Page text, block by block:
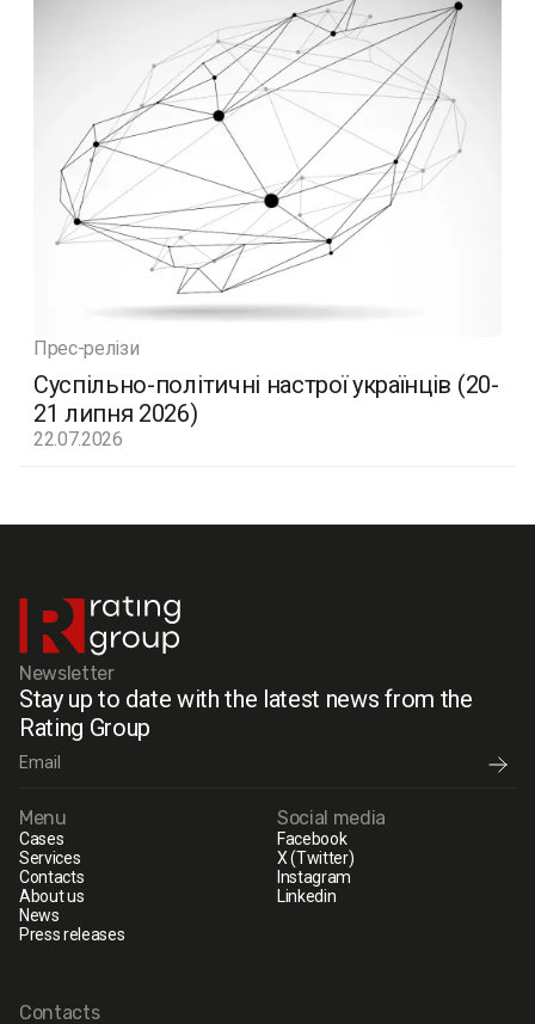
Прес-релізи
Суспільно-політичні настрої українців (20-
21 липня 2026)
22.07.2026
Newsletter
Stay up to date with the latest news from the
Rating Group
Menu
Cases
Services
Contacts
About us
News
Press releases
Social media
Facebook
X (Twitter)
Instagram
Linkedin
Contacts